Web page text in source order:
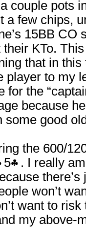
couple pots
a few chips,
15BB CO
their KTo.
that in
player to my
for the
because
some good
the 600/
5
. I really
won’t
want to
my above-